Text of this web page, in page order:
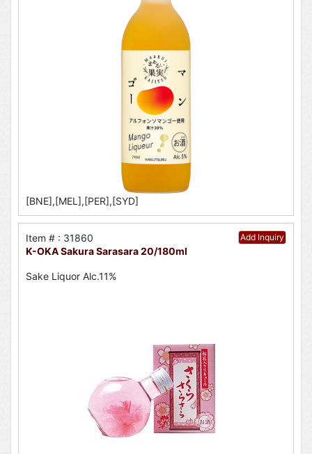
[BNE],[MEL],[PER],[SYD]
Add Inquiry
Item # : 31860
K-OKA Sakura Sarasara 20/180ml
Sake Liquor Alc.11%